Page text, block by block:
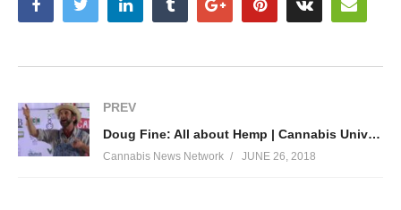
PREV
Doug Fine: All about Hemp | Cannabis University 2018
Cannabis News Network JUNE 26, 2018